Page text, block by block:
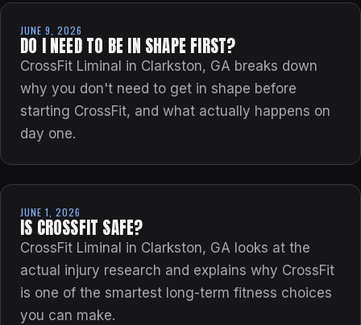
JUNE 9, 2026
DO I NEED TO BE IN SHAPE FIRST?
CrossFit Liminal in Clarkston, GA breaks down
why you don't need to get in shape before
starting CrossFit, and what actually happens on
day one.
JUNE 1, 2026
IS CROSSFIT SAFE?
CrossFit Liminal in Clarkston, GA looks at the
actual injury research and explains why CrossFit
is one of the smartest long-term fitness choices
you can make.